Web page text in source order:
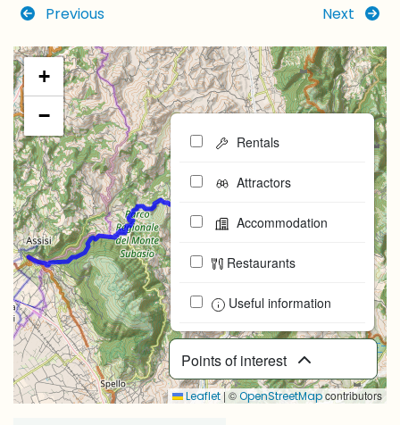
Previous Next
+
−
Points of interest
Rentals
Attractors
Accommodation
Restaurants
Useful information
Leaflet |©OpenStreetMapcontributors